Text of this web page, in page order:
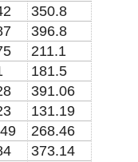
350.8
396.8
211.1
181.5
391.06
131.19
268.46
373.14